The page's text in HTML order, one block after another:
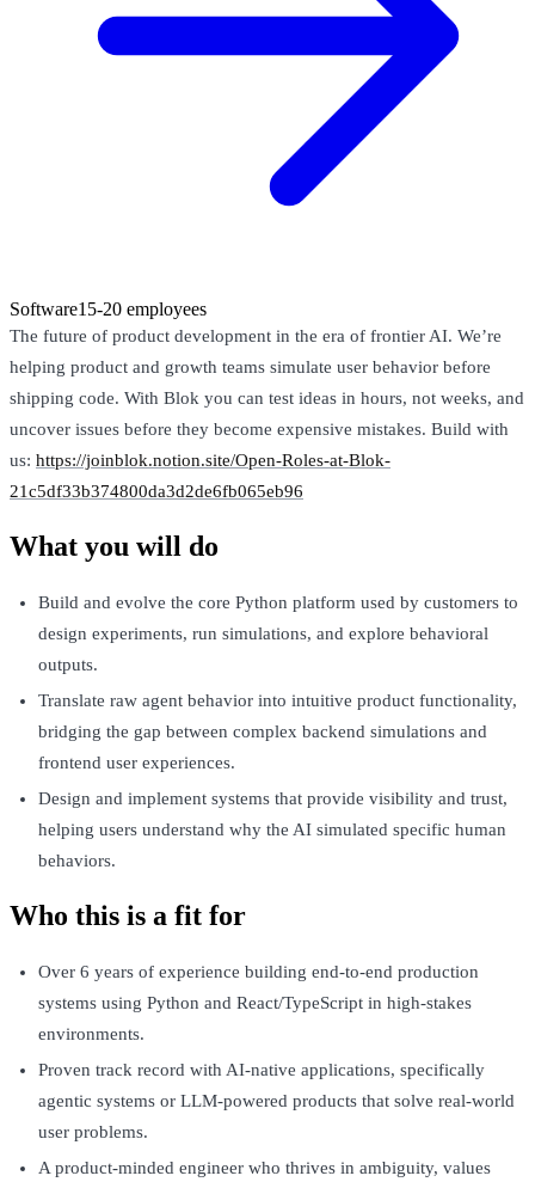
Software15-20 employees
The future of product development in the era of frontier AI. We’re
helping product and growth teams simulate user behavior before
shipping code. With Blok you can test ideas in hours, not weeks, and
uncover issues before they become expensive mistakes. Build with
us: https://joinblok.notion.site/Open-Roles-at-Blok-
21c5df33b374800da3d2de6fb065eb96
What you will do
Build and evolve the core Python platform used by customers to
design experiments, run simulations, and explore behavioral
outputs.
Translate raw agent behavior into intuitive product functionality,
bridging the gap between complex backend simulations and
frontend user experiences.
Design and implement systems that provide visibility and trust,
helping users understand why the AI simulated specific human
behaviors.
Who this is a fit for
Over 6 years of experience building end-to-end production
systems using Python and React/TypeScript in high-stakes
environments.
Proven track record with AI-native applications, specifically
agentic systems or LLM-powered products that solve real-world
user problems.
A product-minded engineer who thrives in ambiguity, values